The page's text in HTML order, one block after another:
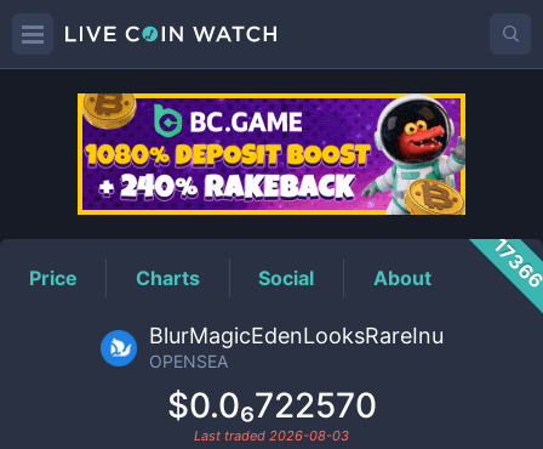
OPENSEAPrice
Price Charts Social About
BlurMagicEdenLooksRareInu
OPENSEA
$0.0₆722570
Last traded 2026-08-03